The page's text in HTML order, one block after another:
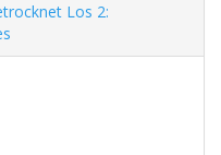
Los 2: